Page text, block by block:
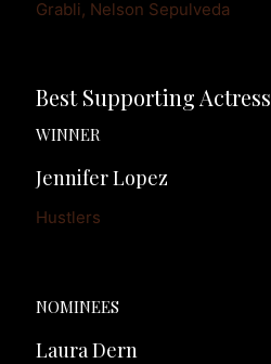
Best Supporting Actress
WINNER
Jennifer Lopez
Hustlers
NOMINEES
Laura Dern